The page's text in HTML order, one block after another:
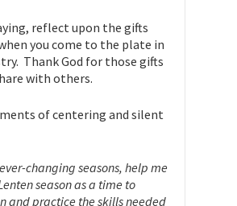
reflect upon the gifts
you come to the plate in
Thank God for those gifts
with others.
of centering and silent
changing seasons, help me
season as a time to
and practice the skills needed